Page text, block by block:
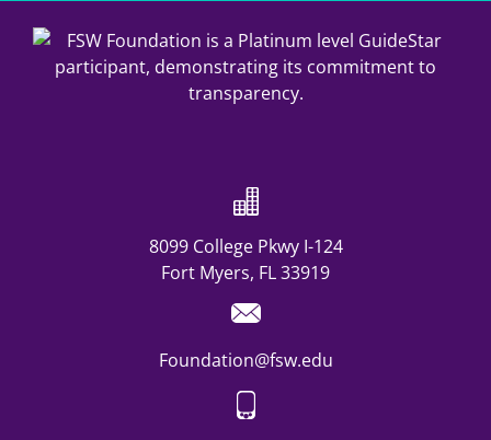
8099 College Pkwy I-124
Fort Myers, FL 33919
Foundation@fsw.edu